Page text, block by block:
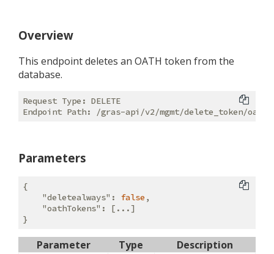
Overview
This endpoint deletes an OATH token from the
database.
Request Type: DELETE
Parameters
{
"deletealways" : false ,
"oathTokens" : [...]
Parameter Type Description